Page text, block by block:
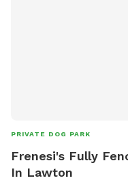
PRIVATE DOG PARK
Frenesi's Fully
In Lawton